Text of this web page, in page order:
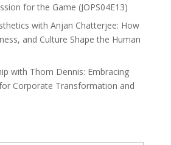
for the Game (JOPS04E13)
with Anjan Chatterjee: How
and Culture Shape the Human
with Thom Dennis: Embracing
Corporate Transformation and